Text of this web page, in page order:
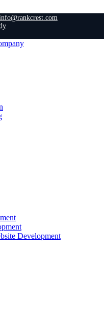
Development